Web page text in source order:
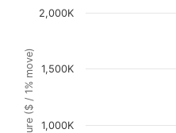
Chart
View as data table, Chart
The chart has 1 X axis
The chart has 1 Y axis
1,000K
1,500K
2,000K